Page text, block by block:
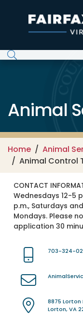
Animal
Home
Animal
Animal Control
CONTACT
Wednesdays 12-5
p.m., Saturdays
Mondays. Please
application 30
703-324-
8875 Lorton
Lorton, VA